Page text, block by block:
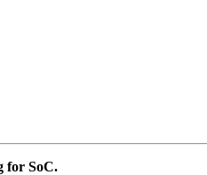
for SoC.